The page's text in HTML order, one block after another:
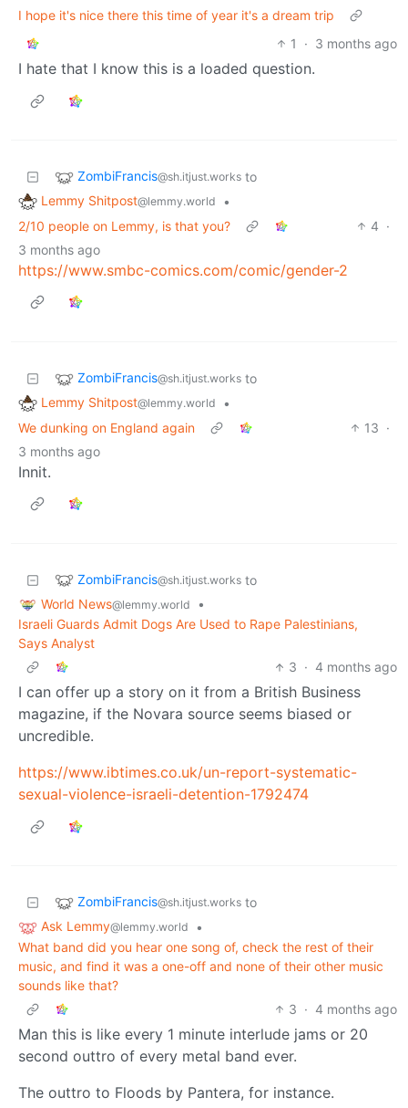
I hope it's nice there this time of year it's a dream trip
1
· 3 months ago
I hate that I know this is a loaded question.
ZombiFrancis@sh.itjust.works to
Lemmy Shitpost@lemmy.world
•
2/10 people on Lemmy, is that you?
4 ·
3 months ago
https://www.smbc-comics.com/comic/gender-2
ZombiFrancis@sh.itjust.works to
Lemmy Shitpost@lemmy.world
•
We dunking on England again
13 ·
3 months ago
Innit.
ZombiFrancis@sh.itjust.works to
World News@lemmy.world
•
Israeli Guards Admit Dogs Are Used to Rape Palestinians,
Says Analyst
3 · 4 months ago
I can offer up a story on it from a British Business
magazine, if the Novara source seems biased or
uncredible.
https://www.ibtimes.co.uk/un-report-systematic-
sexual-violence-israeli-detention-1792474
ZombiFrancis@sh.itjust.works to
Ask Lemmy@lemmy.world
•
What band did you hear one song of, check the rest of their
music, and find it was a one-off and none of their other music
sounds like that?
3 · 4 months ago
Man this is like every 1 minute interlude jams or 20
second outtro of every metal band ever.
The outtro to Floods by Pantera, for instance.